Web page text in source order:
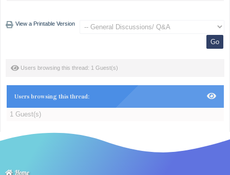
View a Printable Version
Users browsing this thread: 1 Guest(s)
Users browsing this thread:
1 Guest(s)
Home